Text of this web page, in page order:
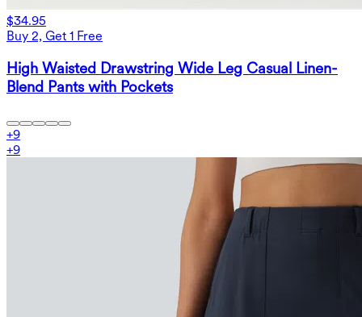
$34.95
Buy 2, Get 1 Free
High Waisted Drawstring Wide Leg Casual Linen-
Blend Pants with Pockets
+9
+9